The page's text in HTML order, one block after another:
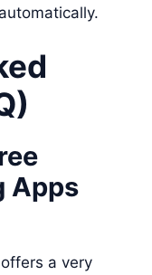
Apps
offers a very